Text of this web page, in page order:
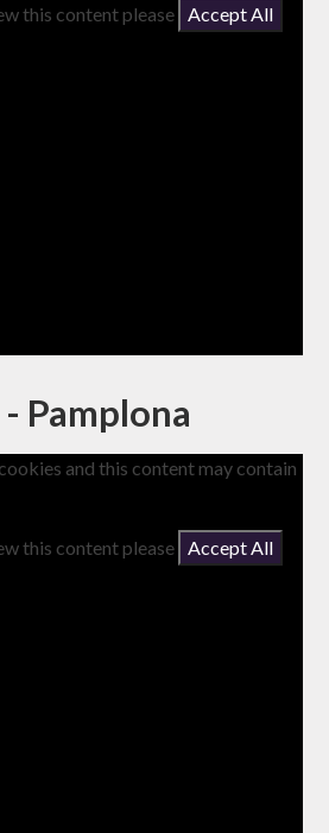
this content please
Accept All
Pamplona
and this content may contain
this content please
Accept All